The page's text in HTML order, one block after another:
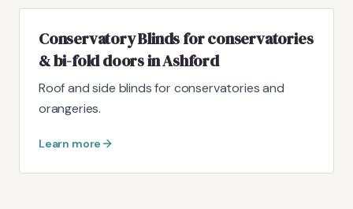
Conservatory Blinds for conservatories
& bi-fold doors in Ashford
Roof and side blinds for conservatories and
orangeries.
Learn more